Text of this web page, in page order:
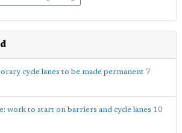
cycle lanes to be made permanent 7
work to start on barriers and cycle lanes 10